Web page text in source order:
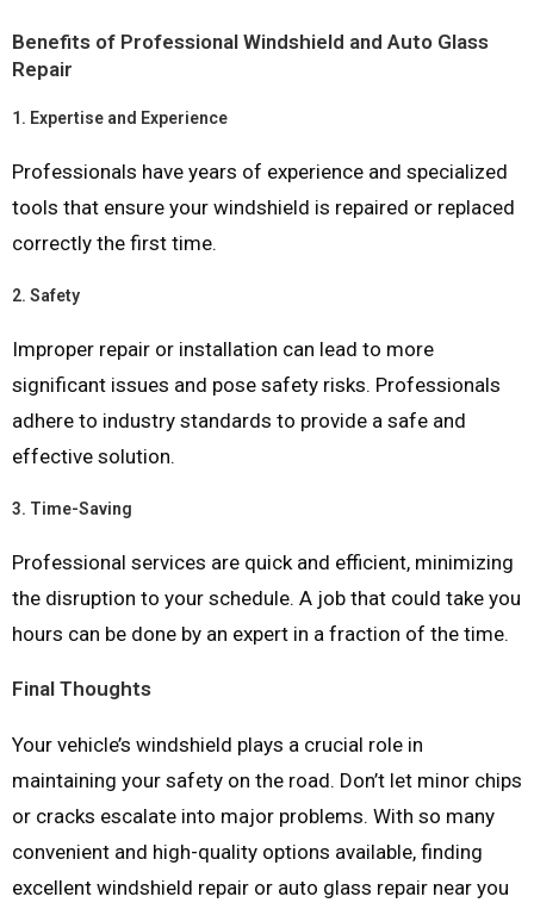
Benefits of Professional Windshield and Auto Glass
Repair
1. Expertise and Experience
Professionals have years of experience and specialized
tools that ensure your windshield is repaired or replaced
correctly the first time.
2. Safety
Improper repair or installation can lead to more
significant issues and pose safety risks. Professionals
adhere to industry standards to provide a safe and
effective solution.
3. Time-Saving
Professional services are quick and efficient, minimizing
the disruption to your schedule. A job that could take you
hours can be done by an expert in a fraction of the time.
Final Thoughts
Your vehicle’s windshield plays a crucial role in
maintaining your safety on the road. Don’t let minor chips
or cracks escalate into major problems. With so many
convenient and high-quality options available, finding
excellent windshield repair or auto glass repair near you